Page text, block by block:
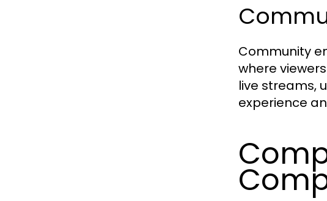
Community
where
live streams,
experience